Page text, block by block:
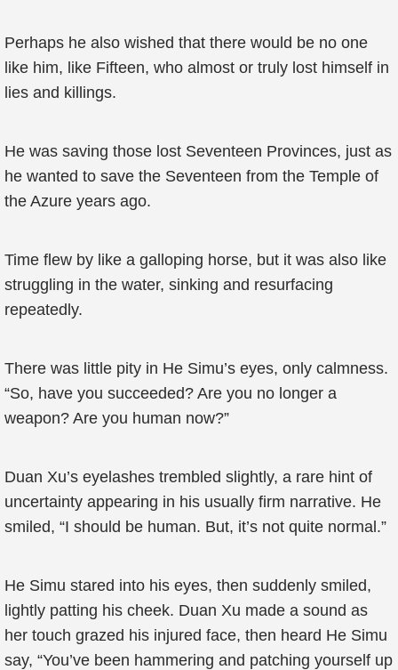
Perhaps he also wished that there would be no one
like him, like Fifteen, who almost or truly lost himself in
lies and killings.
He was saving those lost Seventeen Provinces, just as
he wanted to save the Seventeen from the Temple of
the Azure years ago.
Time flew by like a galloping horse, but it was also like
struggling in the water, sinking and resurfacing
repeatedly.
There was little pity in He Simu’s eyes, only calmness.
“So, have you succeeded? Are you no longer a
weapon? Are you human now?”
Duan Xu’s eyelashes trembled slightly, a rare hint of
uncertainty appearing in his usually firm narrative. He
smiled, “I should be human. But, it’s not quite normal.”
He Simu stared into his eyes, then suddenly smiled,
lightly patting his cheek. Duan Xu made a sound as
her touch grazed his injured face, then heard He Simu
say, “You’ve been hammering and patching yourself up